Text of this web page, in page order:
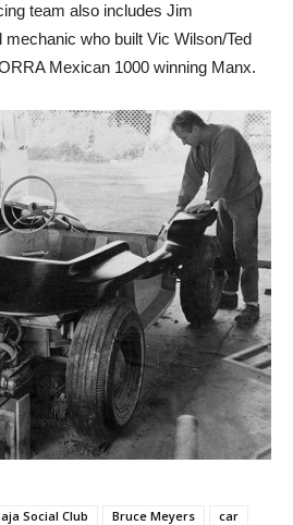
team also includes Jim
who built Vic Wilson/Ted
Mexican 1000 winning Manx.
Social Club Bruce Meyers
car